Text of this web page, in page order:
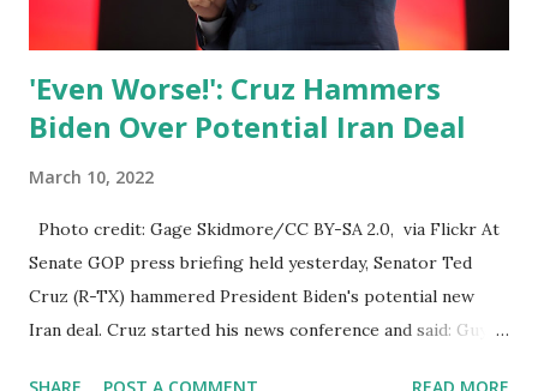
were tw...
'Even Worse!': Cruz Hammers
Biden Over Potential Iran Deal
March 10, 2022
Photo credit: Gage Skidmore/CC BY-SA 2.0, via Flickr At
Senate GOP press briefing held yesterday, Senator Ted
Cruz (R-TX) hammered President Biden's potential new
Iran deal. Cruz started his news conference and said: Guys,